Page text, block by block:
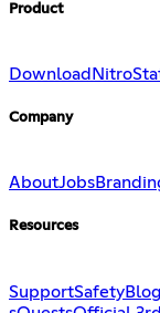
Product
Download Nitro
Company
AboutJobs
Resources
SupportSafetyBlog